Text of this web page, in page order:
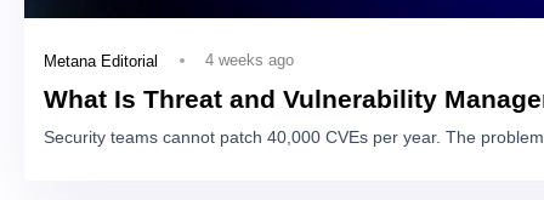
Metana Editorial 4 weeks ago
What Is Threat and Vulnerability
Security teams cannot patch 40,000 CVEs per year. The